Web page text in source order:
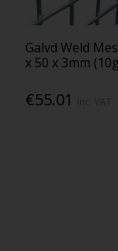
Galvd Weld
x 50 x 3mm
€55.01